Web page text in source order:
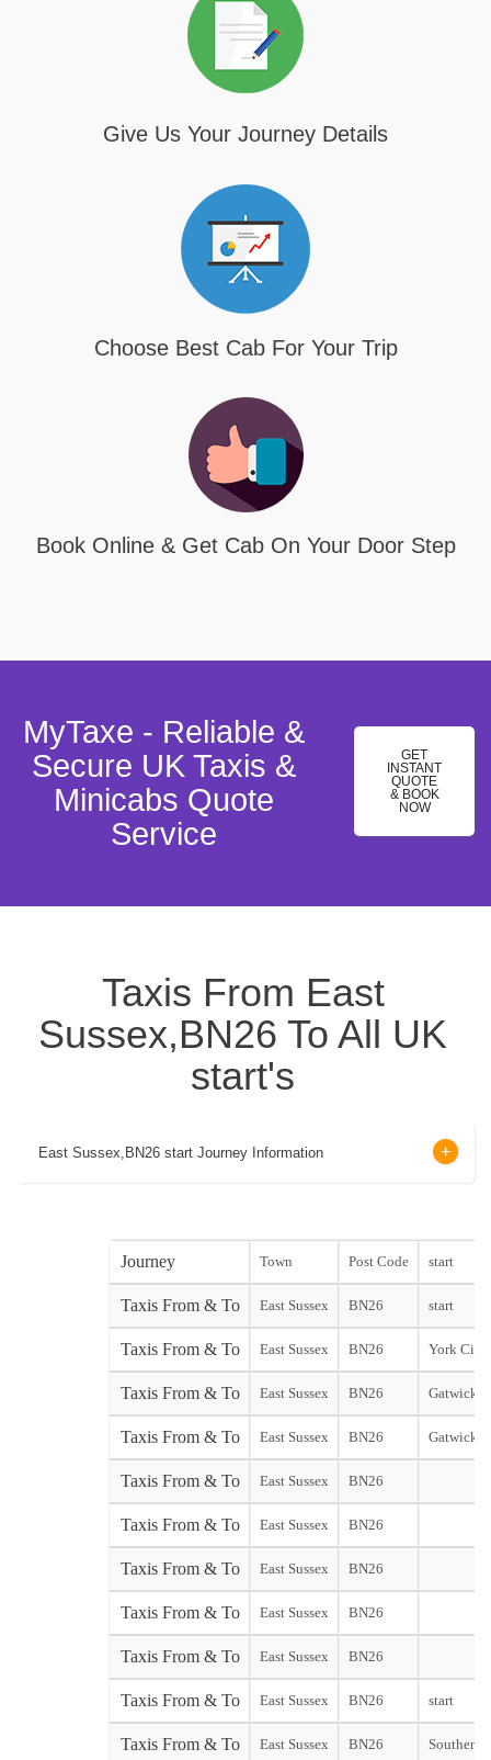
Give Us Your Journey Details
Choose Best Cab For Your Trip
Book Online & Get Cab On Your Door Step
MyTaxe - Reliable &
Secure UK Taxis &
Minicabs Quote
Service
GET
INSTANT
QUOTE
& BOOK
NOW
Taxis From East
Sussex,BN26 To All UK
start's
East Sussex,BN26 start Journey Information
Journey Town Post Code start
Taxis From & To East Sussex BN26 start
Taxis From & To East Sussex BN26 York City
Taxis From & To East Sussex BN26 Gatwick
Taxis From & To East Sussex BN26 Gatwick
Taxis From & To East Sussex BN26
Taxis From & To East Sussex BN26
Taxis From & To East Sussex BN26
Taxis From & To East Sussex BN26
Taxis From & To East Sussex BN26
Taxis From & To East Sussex BN26 start
Taxis From & To East Sussex BN26 Southend